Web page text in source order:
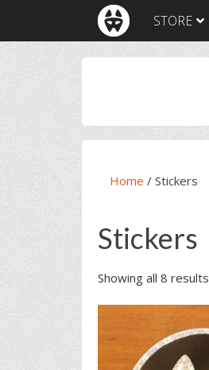
primary
navigation
main
content
footer
STORE
Home / Stickers
Stickers
Showing all 8 results